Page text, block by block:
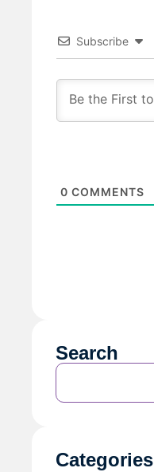
Subscribe
0 COMMENTS
Search
Categories